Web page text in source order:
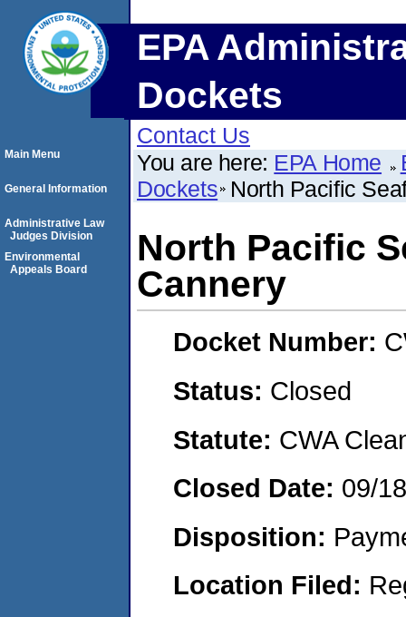
EPA
Dockets
Contact Us
You are here: EPA Home
Dockets North Pacific
North Pacific
Cannery
Docket Number:
Status: Closed
Statute: CWA
Closed Date: 09/
Disposition:
Location Filed:
Main Menu
General Information
Administrative Law
Judges Division
Environmental
Appeals Board